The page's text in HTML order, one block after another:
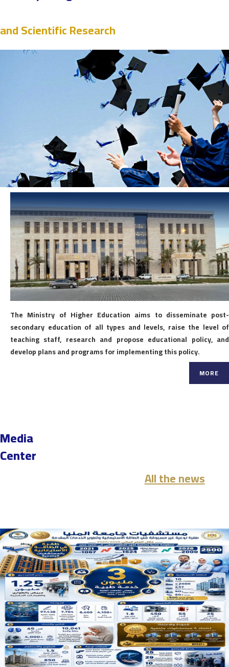
and Scientific Research
The Ministry of Higher Education aims to disseminate post-
secondary education of all types and levels, raise the level of
teaching staff, research and propose educational policy, and
develop plans and programs for implementing this policy.
MORE
Media
Center
All the news